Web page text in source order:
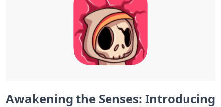
Awakening ⁢the​ Senses:⁣ Introducing